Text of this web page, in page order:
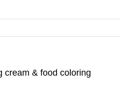
cream & food coloring